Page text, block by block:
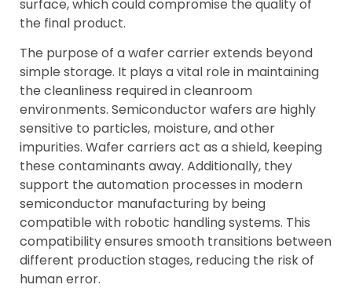
surface, which could compromise the quality of
the final product.
The purpose of a wafer carrier extends beyond
simple storage. It plays a vital role in maintaining
the cleanliness required in cleanroom
environments. Semiconductor wafers are highly
sensitive to particles, moisture, and other
impurities. Wafer carriers act as a shield, keeping
these contaminants away. Additionally, they
support the automation processes in modern
semiconductor manufacturing by being
compatible with robotic handling systems. This
compatibility ensures smooth transitions between
different production stages, reducing the risk of
human error.